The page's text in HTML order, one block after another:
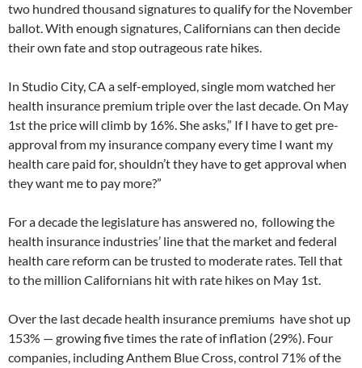
two hundred thousand signatures to qualify for the November
ballot. With enough signatures, Californians can then decide
their own fate and stop outrageous rate hikes.
In Studio City, CA a self-employed, single mom watched her
health insurance premium triple over the last decade. On May
1st the price will climb by 16%. She asks,” If I have to get pre-
approval from my insurance company every time I want my
health care paid for, shouldn’t they have to get approval when
they want me to pay more?”
For a decade the legislature has answered no, following the
health insurance industries’ line that the market and federal
health care reform can be trusted to moderate rates. Tell that
to the million Californians hit with rate hikes on May 1st.
Over the last decade health insurance premiums have shot up
153% — growing five times the rate of inflation (29%). Four
companies, including Anthem Blue Cross, control 71% of the